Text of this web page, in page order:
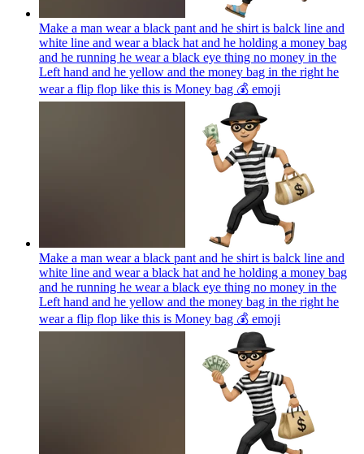
Make a man wear a black pant and he shirt is balck line and
white line and wear a black hat and he holding a money bag
and he running he wear a black eye thing no money in the
Left hand and he yellow and the money bag in the right he
wear a flip flop like this is Money bag 💰 emoji
Make a man wear a black pant and he shirt is balck line and
white line and wear a black hat and he holding a money bag
and he running he wear a black eye thing no money in the
Left hand and he yellow and the money bag in the right he
wear a flip flop like this is Money bag 💰 emoji